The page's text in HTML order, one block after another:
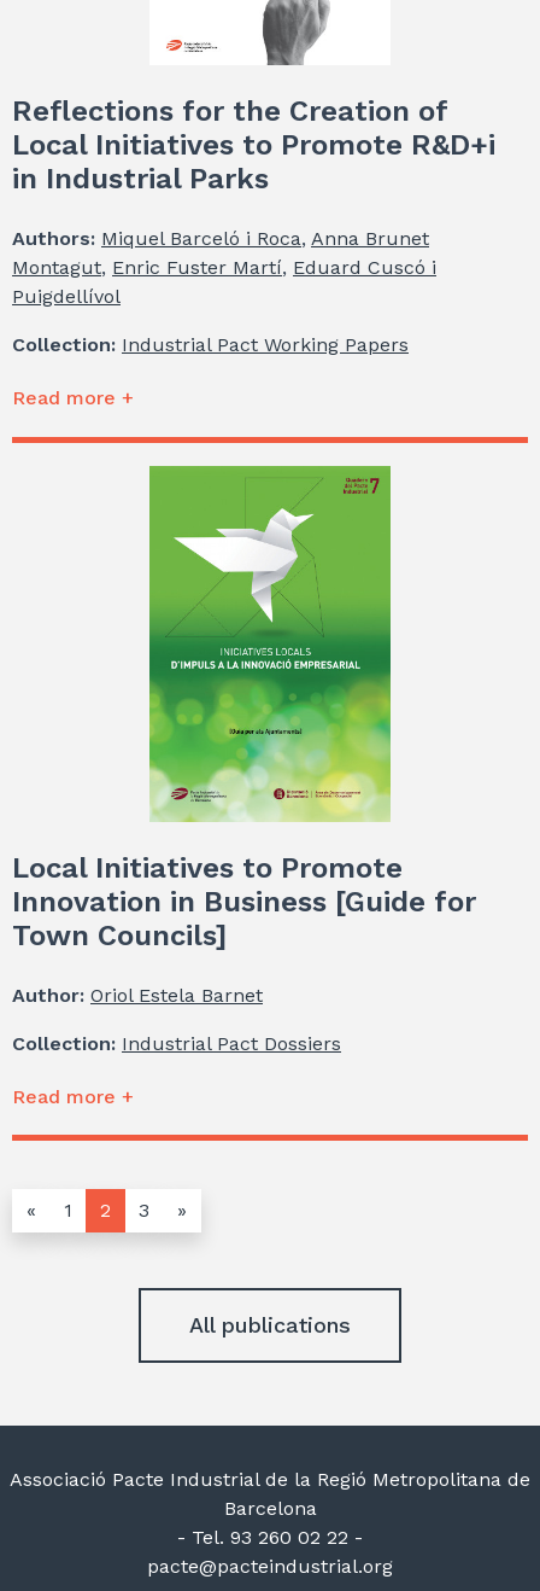
Reflections for the Creation of
Local Initiatives to Promote R&D+i
in Industrial Parks
Authors: Miquel Barceló i Roca, Anna Brunet
Montagut, Enric Fuster Martí, Eduard Cuscó i
Puigdellívol
Collection: Industrial Pact Working Papers
Read more +
Local Initiatives to Promote
Innovation in Business [Guide for
Town Councils]
Author: Oriol Estela Barnet
Collection: Industrial Pact Dossiers
Read more +
« 1 2 3 »
All publications
Associació Pacte Industrial de la Regió Metropolitana de
Barcelona
- Tel. 93 260 02 22 -
pacte@pacteindustrial.org